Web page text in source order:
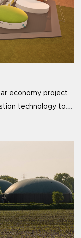
economy project
technology to